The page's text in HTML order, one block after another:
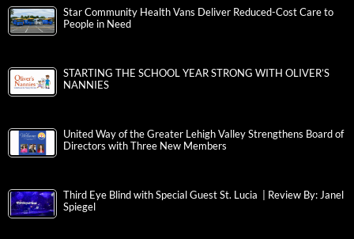
Star Community Health Vans Deliver Reduced-Cost Care to
People in Need
STARTING THE SCHOOL YEAR STRONG WITH OLIVER’S
NANNIES
United Way of the Greater Lehigh Valley Strengthens Board of
Directors with Three New Members
Third Eye Blind with Special Guest St. Lucia | Review By: Janel
Spiegel